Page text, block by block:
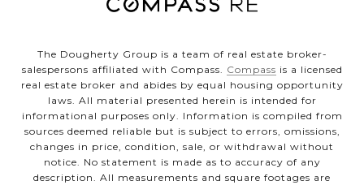
The Dougherty Group is a team of real estate broker-
salespersons affiliated with Compass. Compass is a licensed
real estate broker and abides by equal housing opportunity
laws. All material presented herein is intended for
informational purposes only. Information is compiled from
sources deemed reliable but is subject to errors, omissions,
changes in price, condition, sale, or withdrawal without
notice. No statement is made as to accuracy of any
description. All measurements and square footages are